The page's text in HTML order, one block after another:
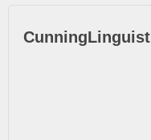
CunningLinguist